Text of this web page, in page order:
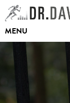
Skip
to
content
MENU